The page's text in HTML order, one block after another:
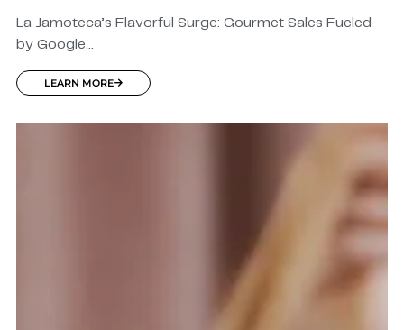
La Jamoteca’s Flavorful Surge: Gourmet Sales Fueled
by Google...
LEARN MORE